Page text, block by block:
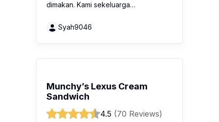
dimakan. Kami sekeluarga…
Syah9046
Munchy’s Lexus Cream
Sandwich
4.5 (70 Reviews)